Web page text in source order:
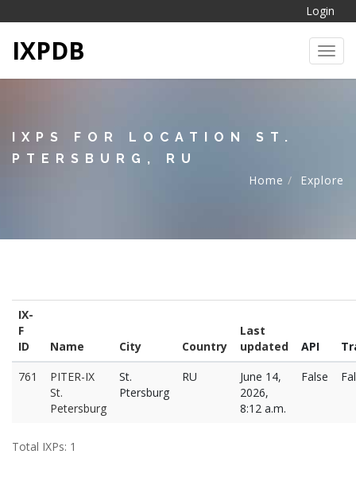
Login
IXPDB
IXPS FOR LOCATION ST.
PTERSBURG, RU
Home
Explore
IX-
F
ID
Name City Country
Last
updated
API
761
PITER-IX
St.
Petersburg
St.
Ptersburg
RU
June 14,
2026,
8:12 a.m.
False
Total IXPs: 1